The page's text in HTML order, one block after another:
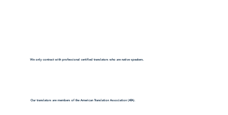
We only contract with professional certified translators who are native speakers.
Our translators are members of the American Translation Association (ATA).